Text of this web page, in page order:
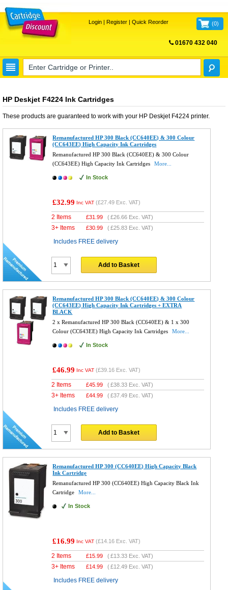
Login| Register| Quick Reorder (0)
01670 432 040
HP Deskjet F4224 Ink Cartridges
These products are guaranteed to work with your HP Deskjet F4224 printer.
Remanufactured HP 300 Black (CC640EE) & 300 Colour
(CC643EE) High Capacity Ink Cartridges
Remanufactured HP 300 Black (CC640EE) & 300 Colour
(CC643EE) High Capacity Ink Cartridges
More...
In Stock
£32.99 Inc VAT (£27.49 Exc. VAT)
2 Items £31.99 (£26.66 Exc. VAT)
3+ Items £30.99 (£25.83 Exc. VAT)
Includes FREE delivery
Add to Basket
Remanufactured HP 300 Black (CC640EE) & 300 Colour
(CC643EE) High Capacity Ink Cartridges + EXTRA
BLACK
2 x Remanufactured HP 300 Black (CC640EE) & 1 x 300
Colour (CC643EE) High Capacity Ink Cartridges
More...
In Stock
£46.99 Inc VAT (£39.16 Exc. VAT)
2 Items £45.99 (£38.33 Exc. VAT)
3+ Items £44.99 (£37.49 Exc. VAT)
Includes FREE delivery
Add to Basket
Remanufactured HP 300 (CC640EE) High Capacity Black
Ink Cartridge
Remanufactured HP 300 (CC640EE) High Capacity Black Ink
Cartridge
More...
In Stock
£16.99 Inc VAT (£14.16 Exc. VAT)
2 Items £15.99 (£13.33 Exc. VAT)
3+ Items £14.99 (£12.49 Exc. VAT)
Includes FREE delivery